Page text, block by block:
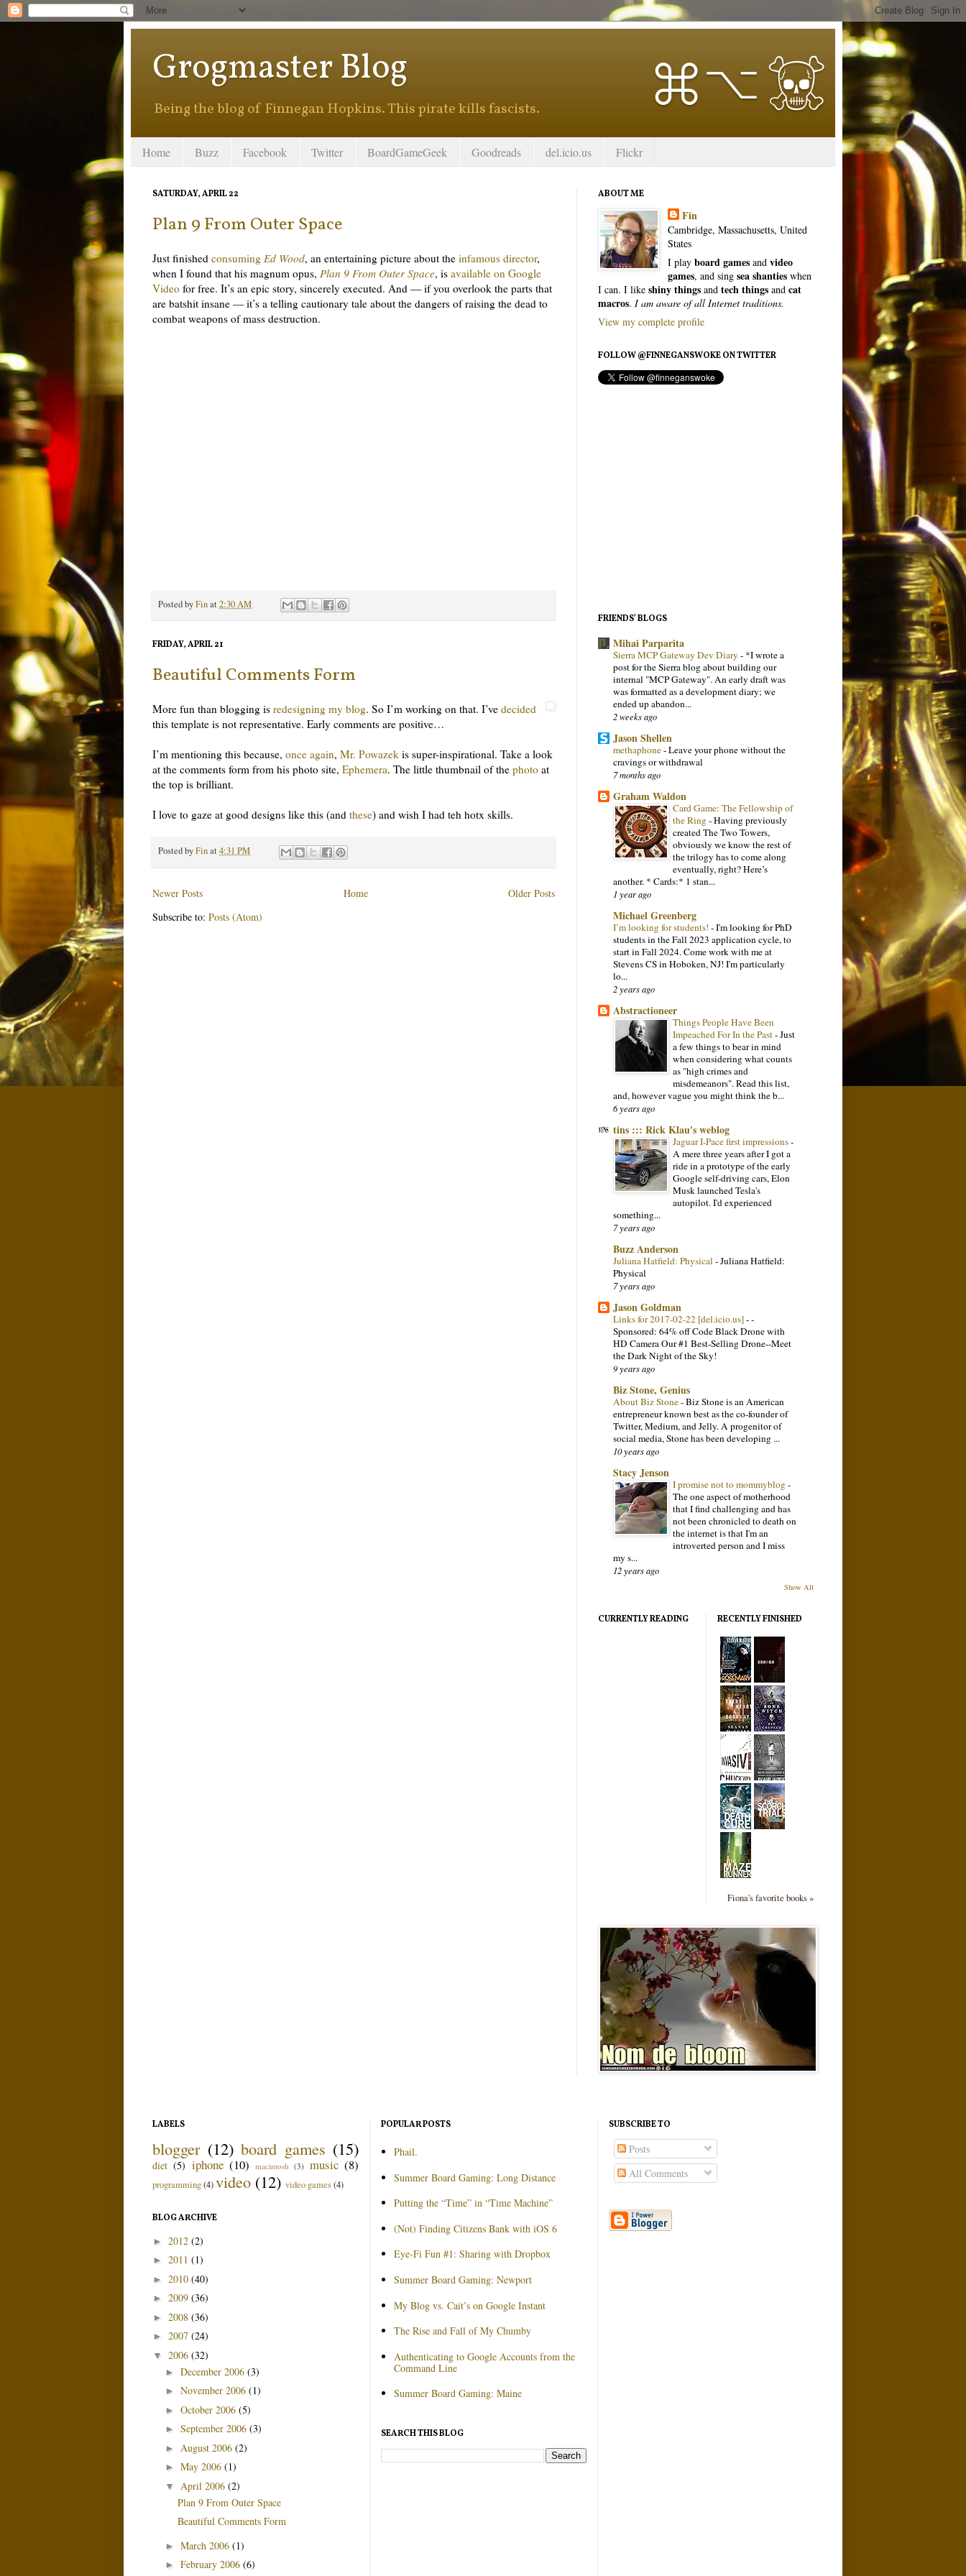
Grogmaster Blog
Being the blog of Finnegan Hopkins. This pirate kills fascists.
Home Buzz Facebook Twitter BoardGameGeek Goodreads del.icio.us Flickr
SATURDAY, APRIL 22
Plan 9 From Outer Space
Just finished consuming Ed Wood, an entertaining picture about the infamous director,
when I found that his magnum opus, Plan 9 From Outer Space, is available on Google
Video for free. It’s an epic story, sincerely executed. And — if you overlook the parts that
are batshit insane — it’s a telling cautionary tale about the dangers of raising the dead to
combat weapons of mass destruction.
Posted byFinat2:30 AM
FRIDAY, APRIL 21
Beautiful Comments Form
More fun than blogging is redesigning my blog. So I’m working on that. I’ve decided
this template is not representative. Early comments are positive…
I’m mentioning this because, once again, Mr. Powazek is super-inspirational. Take a look
at the comments form from his photo site, Ephemera. The little thumbnail of the photo at
the top is brilliant.
I love to gaze at good designs like this (and these) and wish I had teh hotx skills.
Posted byFinat4:31 PM
Newer Posts Older Posts
Home
Subscribe to: Posts (Atom)
ABOUT ME
Fin
Cambridge, Massachusetts, United
States
I play board gamesand video
games, and sing sea shantieswhen
I can. I like shiny things and tech things and cat
macros. I am aware of all Internet traditions.
View my complete profile
FOLLOW @FINNEGANSWOKE ON TWITTER
FRIENDS’ BLOGS
Mihai Parparita
Sierra MCP Gateway Dev Diary - *I wrote a
post for the Sierra blog about building our
internal "MCP Gateway". An early draft was
was formatted as a development diary; we
ended up abandon...
2 weeks ago
Jason Shellen
methaphone-Leave your phone without the
cravings or withdrawal
7 months ago
Graham Waldon
Card Game: The Fellowship of
the Ring-Having previously
created The Two Towers,
obviously we know the rest of
the trilogy has to come along
eventually, right? Here’s
another. * Cards:* 1 stan...
1 year ago
Michael Greenberg
I’m looking for students! -I'm looking for PhD
students in the Fall 2023 application cycle, to
start in Fall 2024. Come work with me at
Stevens CS in Hoboken, NJ! I'm particularly
lo...
2 years ago
Abstractioneer
Things People Have Been
Impeached For In the Past-Just
a few things to bear in mind
when considering what counts
as "high crimes and
misdemeanors". Read this list,
and, however vague you might think the b...
6 years ago
tins ::: Rick Klau's weblog
Jaguar I-Pace first impressions-
A mere three years after I got a
ride in a prototype of the early
Google self-driving cars, Elon
Musk launched Tesla's
autopilot. I'd experienced
something...
7 years ago
Buzz Anderson
Juliana Hatfield: Physical -Juliana Hatfield:
Physical
7 years ago
Jason Goldman
Links for 2017-02-22 [del.icio.us]--
Sponsored: 64% off Code Black Drone with
HD Camera Our #1 Best-Selling Drone--Meet
the Dark Night of the Sky!
9 years ago
Biz Stone, Genius
About Biz Stone-Biz Stone is an American
entrepreneur known best as the co-founder of
Twitter, Medium, and Jelly. A progenitor of
social media, Stone has been developing ...
10 years ago
Stacy Jenson
I promise not to mommyblog-
The one aspect of motherhood
that I find challenging and has
not been chronicled to death on
the internet is that I'm an
introverted person and I miss
my s...
12 years ago
Show All
CURRENTLY READING RECENTLY FINISHED
Fiona's favorite books »
LABELS
blogger (12) board games (15)
diet (5) iphone (10) macintosh (3) music (8)
programming(4)video (12) video games(4)
BLOG ARCHIVE
► 2012 (2)
► 2011 (1)
► 2010 (40)
► 2009 (36)
► 2008 (36)
► 2007 (24)
▼ 2006 (32)
► December 2006 (3)
► November 2006 (1)
► October 2006 (5)
► September 2006 (3)
► August 2006 (2)
► May 2006 (1)
▼ April 2006 (2)
Plan 9 From Outer Space
Beautiful Comments Form
► March 2006 (1)
► February 2006 (6)
POPULAR POSTS
Phail.
Summer Board Gaming: Long Distance
Putting the “Time” in “Time Machine”
(Not) Finding Citizens Bank with iOS 6
Eye-Fi Fun #1: Sharing with Dropbox
Summer Board Gaming: Newport
My Blog vs. Cait’s on Google Instant
The Rise and Fall of My Chumby
Authenticating to Google Accounts from the
Command Line
Summer Board Gaming: Maine
SEARCH THIS BLOG
SUBSCRIBE TO
Posts
All Comments